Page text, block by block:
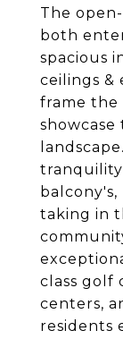
The
both
spacious
ceilings &
frame the
taking in
class golf
centers,
residents